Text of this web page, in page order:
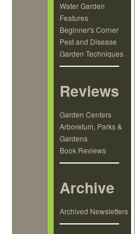
Water Garden
Features
Beginner's Corner
Pest and Disease
Garden Techniques
Reviews
Garden Centers
Arboretum, Parks &
Gardens
Book Reviews
Archive
Archived Newsletters